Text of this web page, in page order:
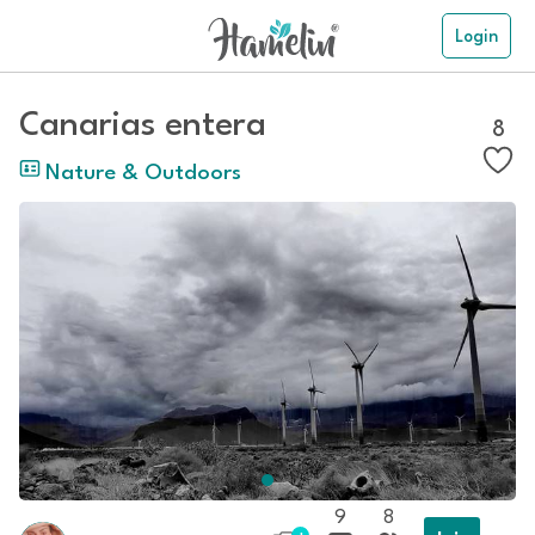
Login
Canarias entera
Nature & Outdoors
8
9
8